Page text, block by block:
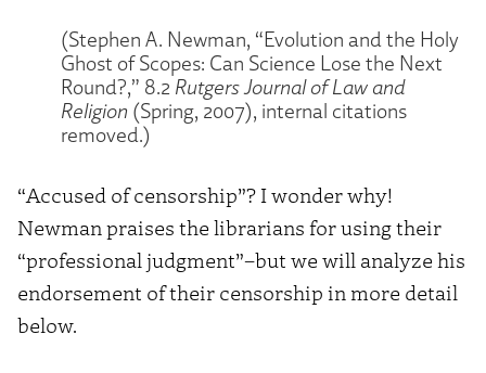
(Stephen A. Newman, “Evolution and the Holy
Ghost of Scopes: Can Science Lose the Next
Round?,” 8.2 Rutgers Journal of Law and
Religion (Spring, 2007), internal citations
removed.)
“Accused of censorship”? I wonder why!
Newman praises the librarians for using their
“professional judgment”–but we will analyze his
endorsement of their censorship in more detail
below.